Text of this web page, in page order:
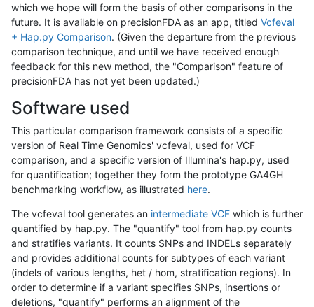
which we hope will form the basis of other comparisons in the
future. It is available on precisionFDA as an app, titled Vcfeval
+ Hap.py Comparison. (Given the departure from the previous
comparison technique, and until we have received enough
feedback for this new method, the "Comparison" feature of
precisionFDA has not yet been updated.)
Software used
This particular comparison framework consists of a specific
version of Real Time Genomics' vcfeval, used for VCF
comparison, and a specific version of Illumina's hap.py, used
for quantification; together they form the prototype GA4GH
benchmarking workflow, as illustrated here.
The vcfeval tool generates an intermediate VCF which is further
quantified by hap.py. The "quantify" tool from hap.py counts
and stratifies variants. It counts SNPs and INDELs separately
and provides additional counts for subtypes of each variant
(indels of various lengths, het / hom, stratification regions). In
order to determine if a variant specifies SNPs, insertions or
deletions, "quantify" performs an alignment of the